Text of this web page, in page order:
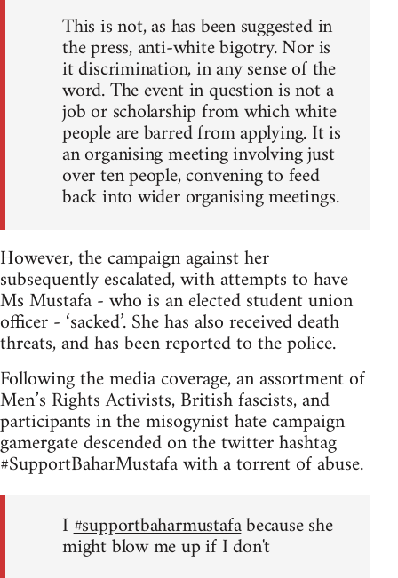
This is not, as has been suggested in
the press, anti-white bigotry. Nor is
it discrimination, in any sense of the
word. The event in question is not a
job or scholarship from which white
people are barred from applying. It is
an organising meeting involving just
over ten people, convening to feed
back into wider organising meetings.
However, the campaign against her
subsequently escalated, with attempts to have
Ms Mustafa - who is an elected student union
officer - ‘sacked’. She has also received death
threats, and has been reported to the police.
Following the media coverage, an assortment of
Men’s Rights Activists, British fascists, and
participants in the misogynist hate campaign
gamergate descended on the twitter hashtag
#SupportBaharMustafa with a torrent of abuse.
I#supportbaharmustafabecause she
might blow me up if I don't